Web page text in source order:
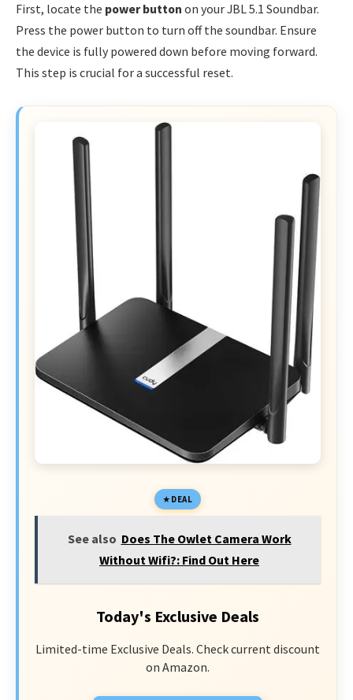
First, locate the power button on your JBL 5.1 Soundbar.
Press the power button to turn off the soundbar. Ensure
the device is fully powered down before moving forward.
This step is crucial for a successful reset.
DEAL
See also Does The Owlet Camera Work
Without Wifi?: Find Out Here
Today's Exclusive Deals
Limited-time Exclusive Deals. Check current discount
on Amazon.